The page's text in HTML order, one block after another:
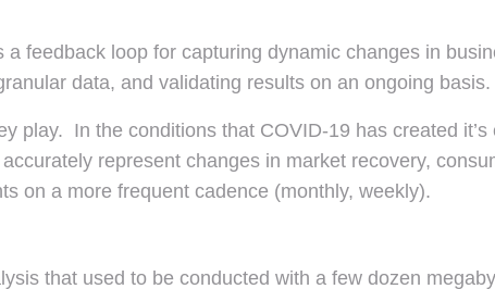
feedback loop for capturing dynamic changes in
data, and validating results on an ongoing basis.
play. In the conditions that COVID-19 has created it’s
represent changes in market recovery,
on a more frequent cadence (monthly, weekly).
that used to be conducted with a few dozen